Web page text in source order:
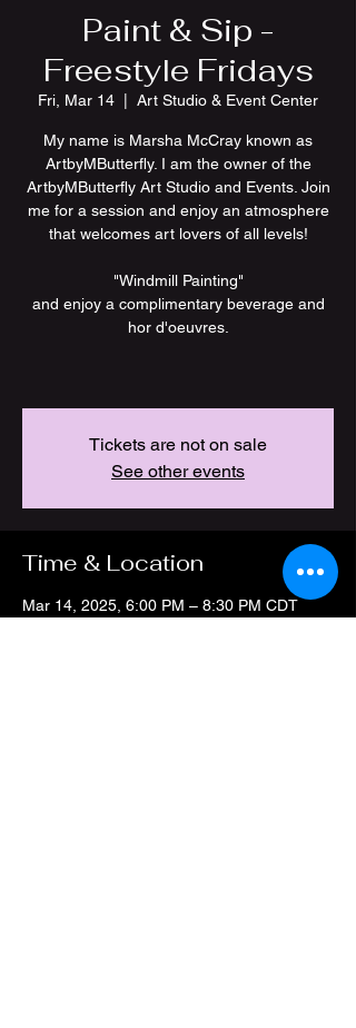
Paint & Sip -
Freestyle Fridays
Fri, Mar 14 Art Studio & Event Center
My name is Marsha McCray known as
ArtbyMButterfly. I am the owner of the
ArtbyMButterfly Art Studio and Events. Join
me for a session and enjoy an atmosphere
that welcomes art lovers of all levels!
"Windmill Painting"
and enjoy a complimentary beverage and
hor d'oeuvres.
Tickets are not on sale
See other events
Time & Location
Mar 14, 2025, 6:00 PM – 8:30 PM CDT